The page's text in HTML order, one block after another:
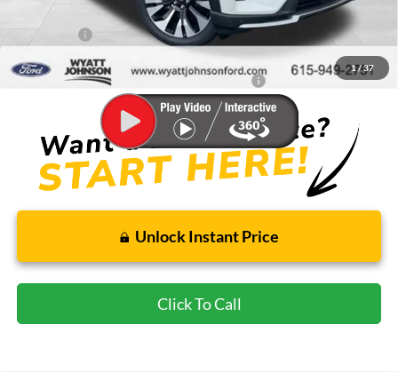
1/37
Dealer Discount
-$2,436
Ford Offers:
-$4,000
Wyatt Johnson Ford Price
$55,353
Special 36mo 90 Day Deferred APR Financing
0% for 38 mo.
Unlock Instant Price
Click To Call